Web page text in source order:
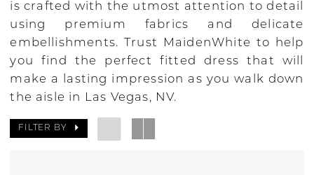
is crafted with the utmost attention to detail
using premium fabrics and delicate
embellishments. Trust MaidenWhite to help
you find the perfect fitted dress that will
make a lasting impression as you walk down
the aisle in Las Vegas, NV.
FILTER BY